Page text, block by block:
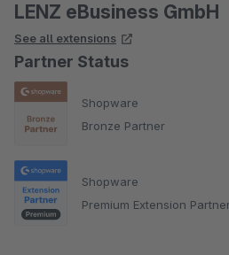
LENZ eBusiness GmbH
See all extensions
Partner Status
Shopware
Bronze Partner
Shopware
Premium Extension